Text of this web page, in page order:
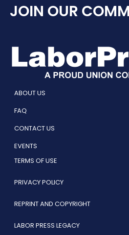
JOIN OUR
ABOUT US
FAQ
CONTACT US
EVENTS
TERMS OF USE
PRIVACY POLICY
REPRINT AND COPYRIGHT
LABOR PRESS LEGACY